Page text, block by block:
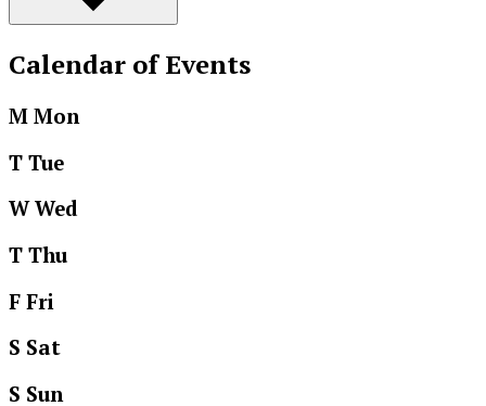
Calendar of Events
M Mon
T Tue
WWed
T Thu
F Fri
S Sat
S Sun